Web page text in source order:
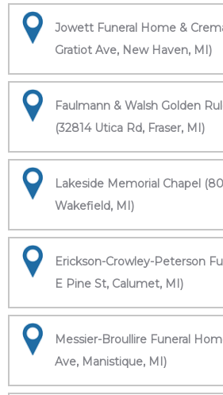
Jowett Funeral Home &
Gratiot Ave, New Haven, MI)
Faulmann & Walsh Golden
(32814 Utica Rd, Fraser, MI)
Lakeside Memorial Chapel
Wakefield, MI)
Erickson-Crowley-Peterson
E Pine St, Calumet, MI)
Messier-Broullire Funeral
Ave, Manistique, MI)